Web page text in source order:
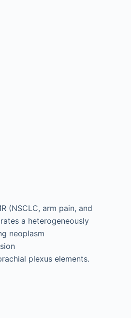
(NSCLC, arm pain, and
a heterogeneously
neoplasm
plexus elements.